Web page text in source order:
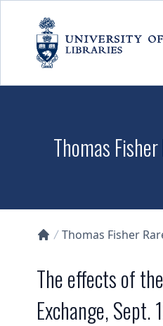
Thomas
Thomas Fisher
The effects of
Exchange, Sept.